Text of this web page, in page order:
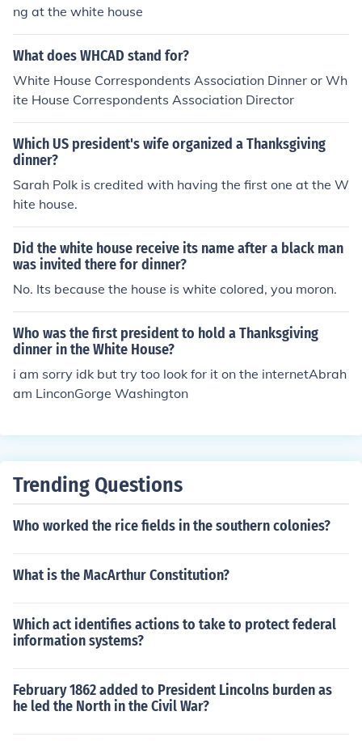
ng at the white house
What does WHCAD stand for?
White House Correspondents Association Dinner or Wh
ite House Correspondents Association Director
Which US president's wife organized a Thanksgiving
dinner?
Sarah Polk is credited with having the first one at the W
hite house.
Did the white house receive its name after a black man
was invited there for dinner?
No. Its because the house is white colored, you moron.
Who was the first president to hold a Thanksgiving
dinner in the White House?
i am sorry idk but try too look for it on the internetAbrah
am LinconGorge Washington
Trending Questions
Who worked the rice fields in the southern colonies?
What is the MacArthur Constitution?
Which act identifies actions to take to protect federal
information systems?
February 1862 added to President Lincolns burden as
he led the North in the Civil War?